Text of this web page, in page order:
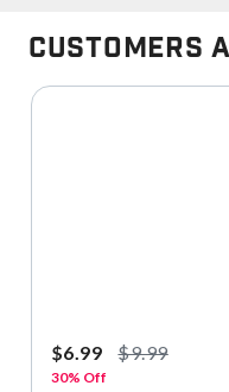
Customers
$6.99 $9.99
30% Off